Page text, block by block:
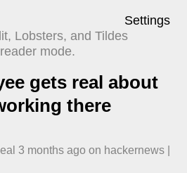
Settings
Lobsters, and Tildes
mode.
gets real about
there
3 months ago ​ on hackernews